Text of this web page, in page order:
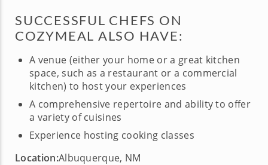
SUCCESSFUL CHEFS ON
COZYMEAL ALSO HAVE:
A venue (either your home or a great kitchen
space, such as a restaurant or a commercial
kitchen) to host your experiences
A comprehensive repertoire and ability to offer
a variety of cuisines
Experience hosting cooking classes
Location:Albuquerque, NM